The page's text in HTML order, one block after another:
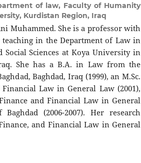
of law, Faculty of Humanity
Kurdistan Region, Iraq
Muhammed. She is a professor with
teaching in the Department of Law in
Sciences at Koya University in
She has a B.A. in Law from the
Baghdad, Iraq (1999), an M.Sc.
Law in General Law (2001),
and Financial Law in General
(2006-2007). Her research
and Financial Law in General